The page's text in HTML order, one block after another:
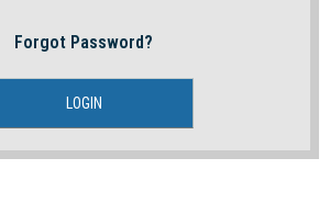
Forgot Password?